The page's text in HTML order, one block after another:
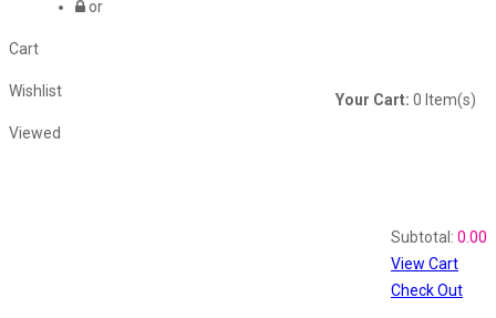
or
Cart
Your Cart: 0 Item(s)
Wishlist
Viewed
Subtotal: 0.00
View Cart
Check Out